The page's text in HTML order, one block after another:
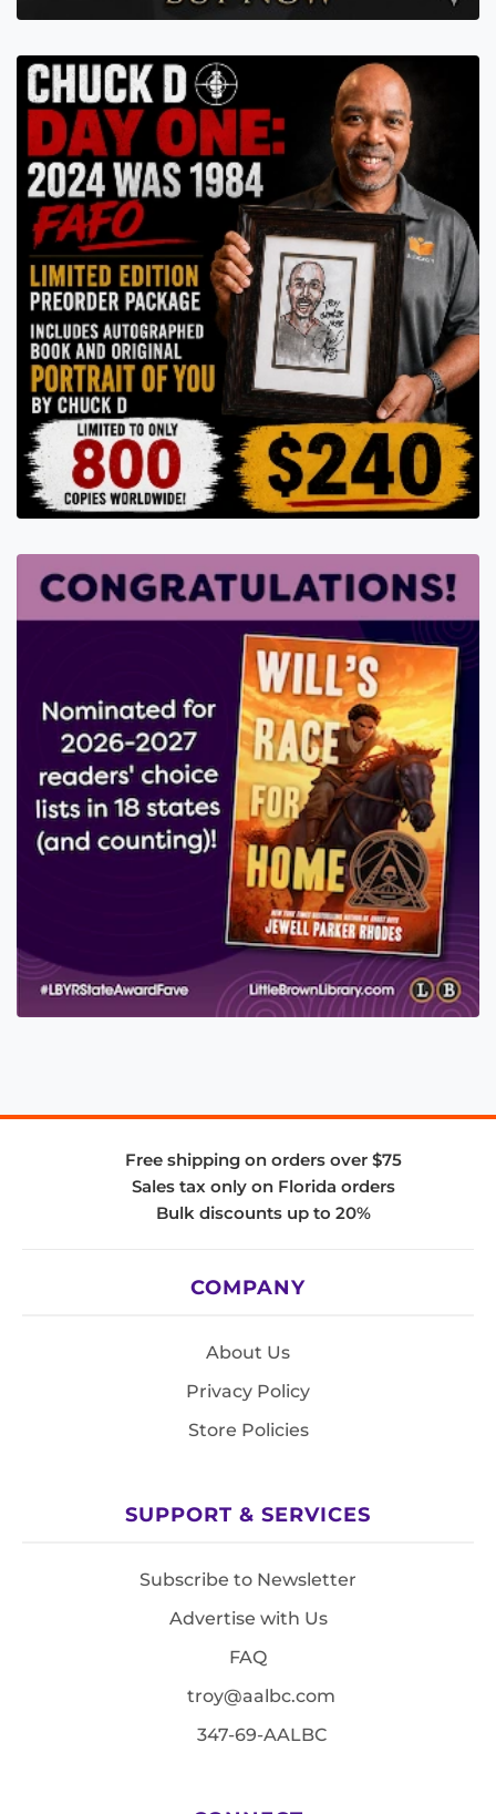
Free shipping on orders over $75
Sales tax only on Florida orders
Bulk discounts up to 20%
COMPANY
About Us
Privacy Policy
Store Policies
SUPPORT & SERVICES
Subscribe to Newsletter
Advertise with Us
FAQ
troy@aalbc.com
347-69-AALBC